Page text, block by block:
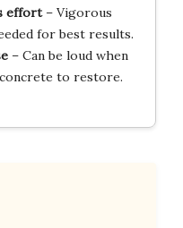
effort– Vigorous
for best results.
– Can be loud when
to restore.